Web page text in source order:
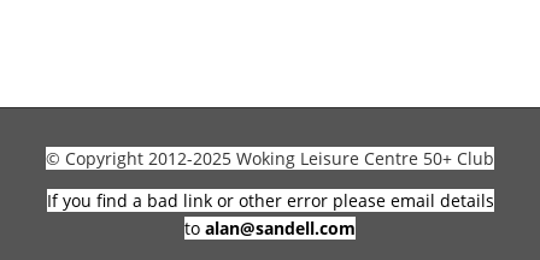
© Copyright 2012-2025 Woking Leisure Centre 50+ Club
If you find a bad link or other error please email details
to alan@sandell.com